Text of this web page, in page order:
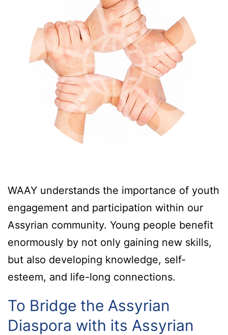
WAAY understands the importance of youth
engagement and participation within our
Assyrian community. Young people benefit
enormously by not only gaining new skills,
but also developing knowledge, self-
esteem, and life-long connections.
To Bridge the Assyrian
Diaspora with its Assyrian